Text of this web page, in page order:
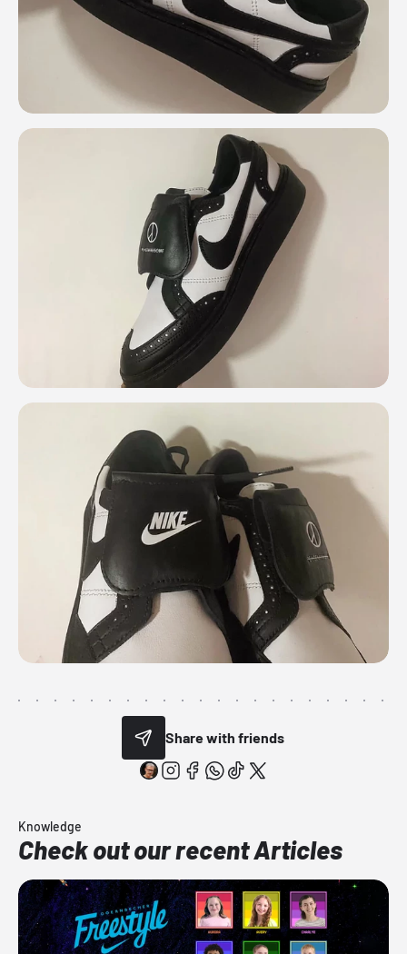
Share with friends
Knowledge
Check out our recent Articles